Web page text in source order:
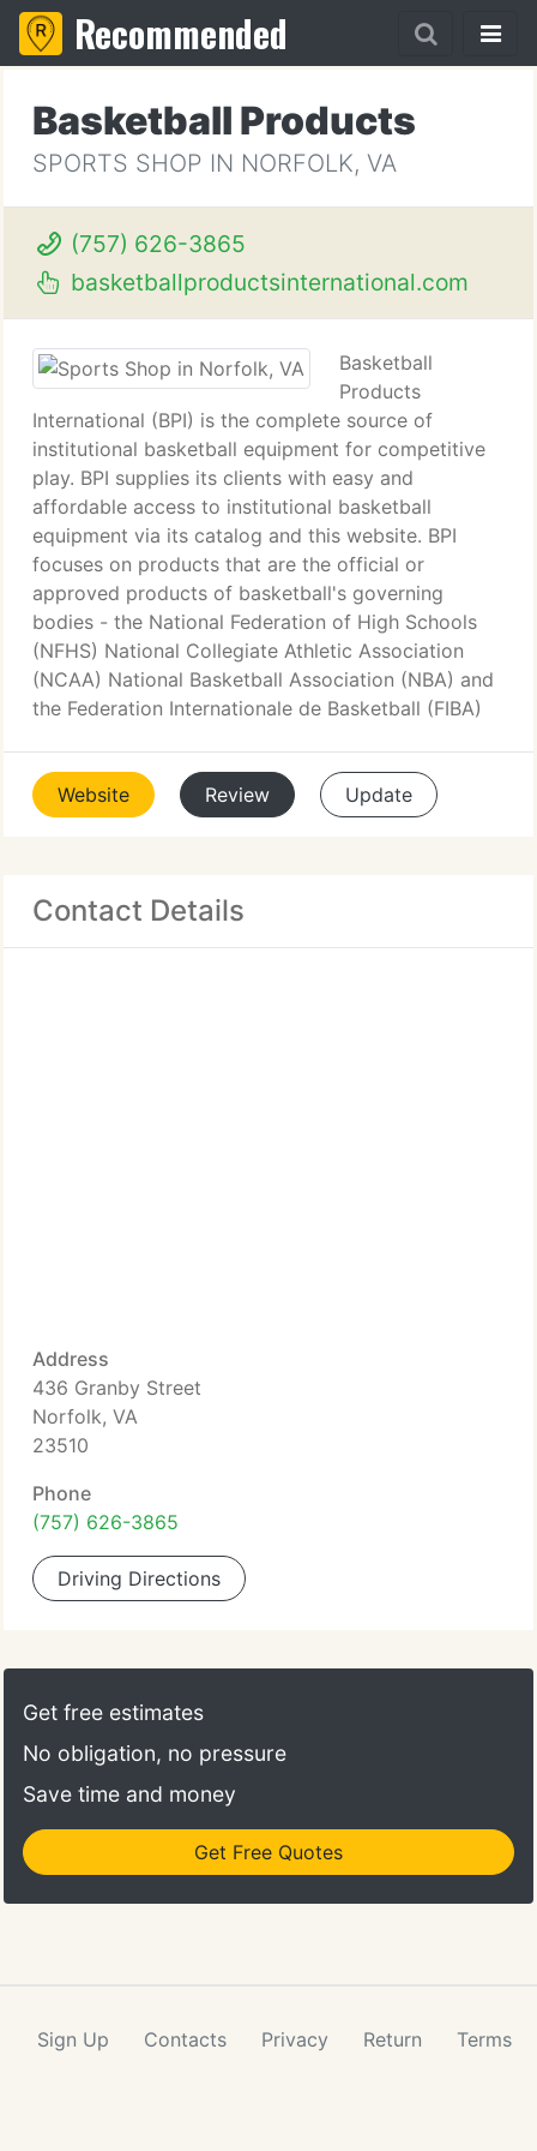
Recommended
Basketball Products
SPORTS SHOP IN NORFOLK, VA
(757) 626-3865
basketballproductsinternational.com
Basketball
Products
International (BPI) is the complete source of
institutional basketball equipment for competitive
play. BPI supplies its clients with easy and
affordable access to institutional basketball
equipment via its catalog and this website. BPI
focuses on products that are the official or
approved products of basketball's governing
bodies - the National Federation of High Schools
(NFHS) National Collegiate Athletic Association
(NCAA) National Basketball Association (NBA) and
the Federation Internationale de Basketball (FIBA)
Website Review Update
Contact Details
Address
436 Granby Street
Norfolk, VA
23510
Phone
(757) 626-3865
Driving Directions
Get free estimates
No obligation, no pressure
Save time and money
Get Free Quotes
Sign Up Contacts Privacy Return Terms